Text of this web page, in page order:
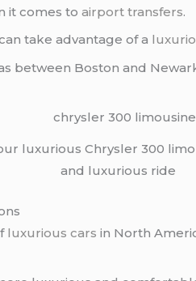
it comes toairport transfers.
take advantage of a
between Boston and
luxurious Chrysler 300
and luxurious ride
luxurious cars in North